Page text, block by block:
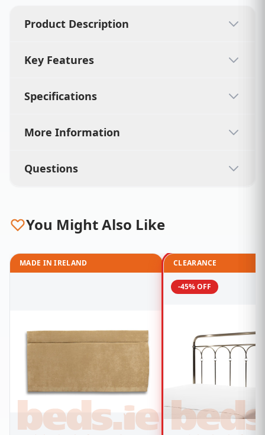
Product Description
Key Features
Specifications
More Information
Questions
You Might Also Like
MADE IN IRELAND CLEARANCE
-45% OFF